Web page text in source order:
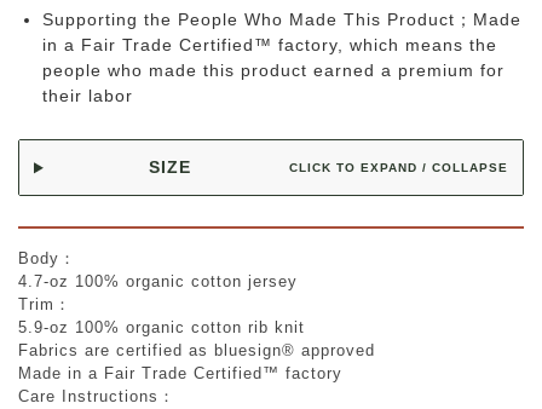
Supporting the People Who Made This Product；Made
in a Fair Trade Certified™ factory, which means the
people who made this product earned a premium for
their labor
SIZE CLICK TO EXPAND / COLLAPSE
Body：
4.7-oz 100% organic cotton jersey
Trim：
5.9-oz 100% organic cotton rib knit
Fabrics are certified as bluesign® approved
Made in a Fair Trade Certified™ factory
Care Instructions：